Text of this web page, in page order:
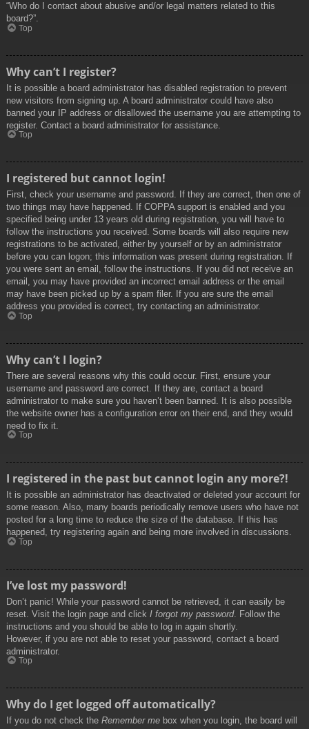
“Who do I contact about abusive and/or legal matters related to this
board?”.
Top
Why can’t I register?
It is possible a board administrator has disabled registration to prevent
new visitors from signing up. A board administrator could have also
banned your IP address or disallowed the username you are attempting to
register. Contact a board administrator for assistance.
Top
I registered but cannot login!
First, check your username and password. If they are correct, then one of
two things may have happened. If COPPA support is enabled and you
specified being under 13 years old during registration, you will have to
follow the instructions you received. Some boards will also require new
registrations to be activated, either by yourself or by an administrator
before you can logon; this information was present during registration. If
you were sent an email, follow the instructions. If you did not receive an
email, you may have provided an incorrect email address or the email
may have been picked up by a spam filer. If you are sure the email
address you provided is correct, try contacting an administrator.
Top
Why can’t I login?
There are several reasons why this could occur. First, ensure your
username and password are correct. If they are, contact a board
administrator to make sure you haven’t been banned. It is also possible
the website owner has a configuration error on their end, and they would
need to fix it.
Top
I registered in the past but cannot login any more?!
It is possible an administrator has deactivated or deleted your account for
some reason. Also, many boards periodically remove users who have not
posted for a long time to reduce the size of the database. If this has
happened, try registering again and being more involved in discussions.
Top
I’ve lost my password!
Don’t panic! While your password cannot be retrieved, it can easily be
reset. Visit the login page and click I forgot my password. Follow the
instructions and you should be able to log in again shortly.
However, if you are not able to reset your password, contact a board
administrator.
Top
Why do I get logged off automatically?
If you do not check the Remember me box when you login, the board will